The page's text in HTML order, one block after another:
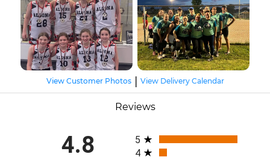
View Customer Photos| View Delivery Calendar
Reviews
4.8 All ratings
5
4